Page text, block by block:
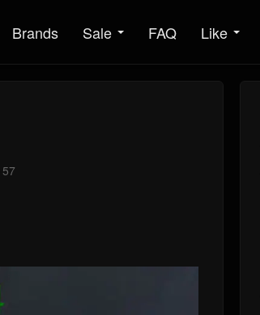
Brands Sale FAQ Like
57